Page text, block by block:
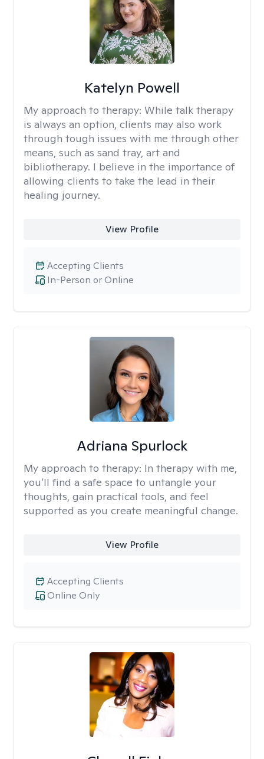
Katelyn Powell
My approach to therapy: While talk therapy
is always an option, clients may also work
through tough issues with me through other
means, such as sand tray, art and
bibliotherapy. I believe in the importance of
allowing clients to take the lead in their
healing journey.
View Profile
In-Person or Online
Accepting Clients
Adriana Spurlock
My approach to therapy: In therapy with me,
you’ll find a safe space to untangle your
thoughts, gain practical tools, and feel
supported as you create meaningful change.
View Profile
Online Only
Accepting Clients